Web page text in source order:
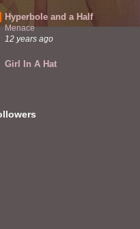
Hyperbole and a Half
Menace
12 years ago
Girl In A Hat